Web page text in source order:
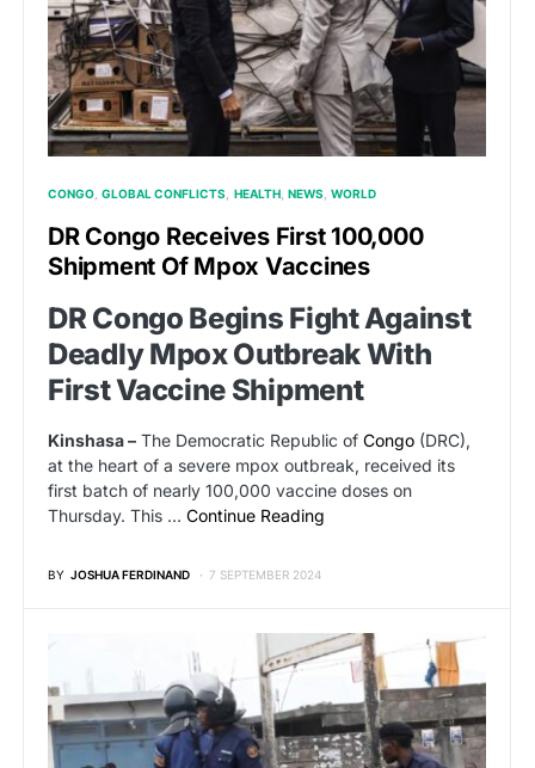
CONGO GLOBAL CONFLICTS HEALTH NEWS WORLD
DR Congo Receives First 100,000
Shipment Of Mpox Vaccines
DR Congo Begins Fight Against
Deadly Mpox Outbreak With
First Vaccine Shipment
Kinshasa – The Democratic Republic of Congo (DRC),
at the heart of a severe mpox outbreak, received its
first batch of nearly 100,000 vaccine doses on
Thursday. This … Continue Reading
BY JOSHUA FERDINAND 7 SEPTEMBER 2024